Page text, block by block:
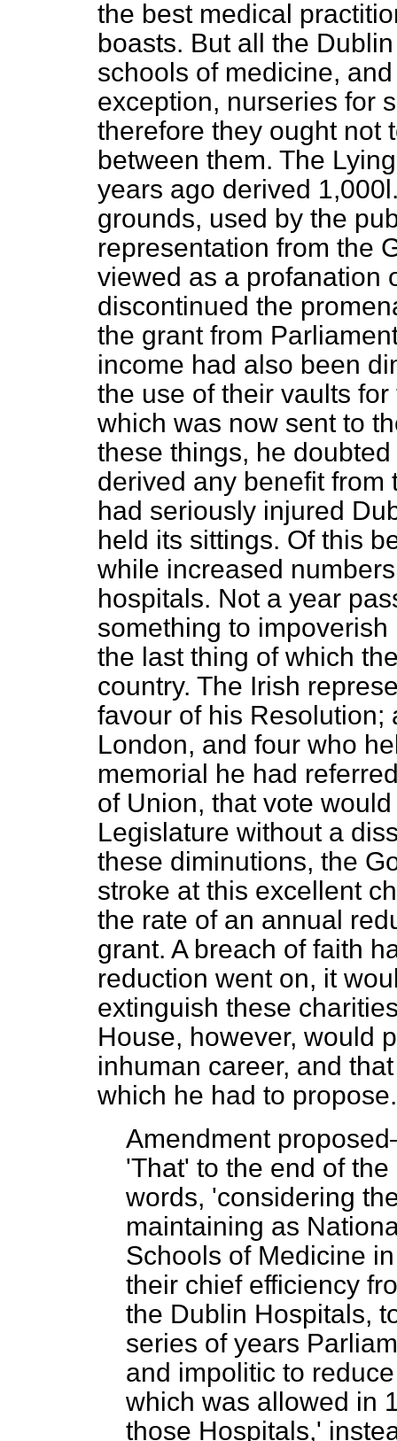
the best medical
boasts. But all the
schools of medicine,
exception, nurseries for
therefore they ought not
between them. The
years ago derived 1,000
grounds, used by the
representation from the
viewed as a profanation
discontinued the
the grant from
income had also been
the use of their vaults
which was now sent to
these things, he
derived any benefit from
had seriously injured
held its sittings. Of this
while increased
hospitals. Not a year
something to
the last thing of which
country. The Irish
favour of his Resolution;
London, and four who
memorial he had
of Union, that vote
Legislature without a
these diminutions, the
stroke at this excellent
the rate of an annual
grant. A breach of faith
reduction went on, it
extinguish these
House, however, would
inhuman career, and
which he had to propose.
Amendment
'That' to the end of
words, 'considering
maintaining as
Schools of Medicine
their chief efficiency
the Dublin Hospitals,
series of years
and impolitic to
which was allowed in
those Hospitals,'